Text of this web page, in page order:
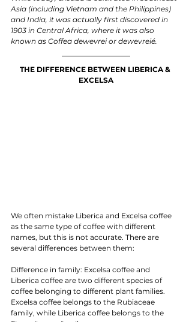
Asia (including Vietnam and the Philippines)
and India, it was actually first discovered in
1903 in Central Africa, where it was also
known as Coffea dewevrei or dewevreié.
THE DIFFERENCE BETWEEN LIBERICA &
EXCELSA
We often mistake Liberica and Excelsa coffee
as the same type of coffee with different
names, but this is not accurate. There are
several differences between them:
Difference in family: Excelsa coffee and
Liberica coffee are two different species of
coffee belonging to different plant families.
Excelsa coffee belongs to the Rubiaceae
family, while Liberica coffee belongs to the